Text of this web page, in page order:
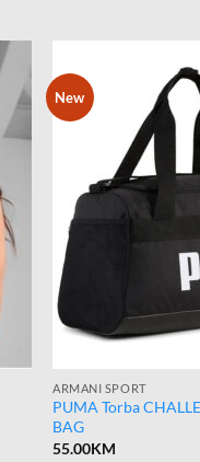
New
ARMANI SPORT
PUMA Torba
BAG
55.00KM